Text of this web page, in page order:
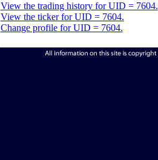
View the trading history for UID = 7604.
View the ticker for UID = 7604.
Change profile for UID = 7604.